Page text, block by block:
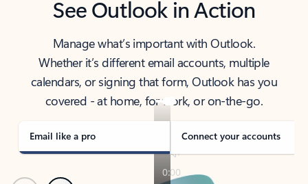
See Outlook in Action
Manage what’s important with Outlook.
Whether it’s different email accounts, multiple
calendars, or signing that form, Outlook has you
covered - at home, for work, or on-the-go.
Email like a pro Connect your accounts